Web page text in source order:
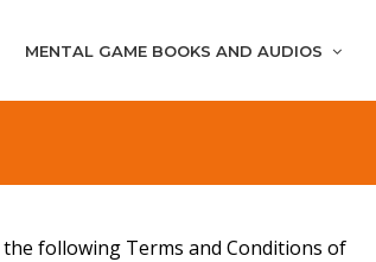
MENTAL GAME BOOKS AND AUDIOS
following Terms and Conditions of